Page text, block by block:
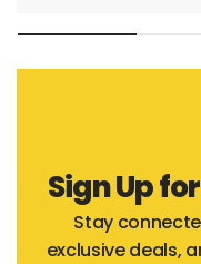
Sign Up
Stay
exclusive deals,